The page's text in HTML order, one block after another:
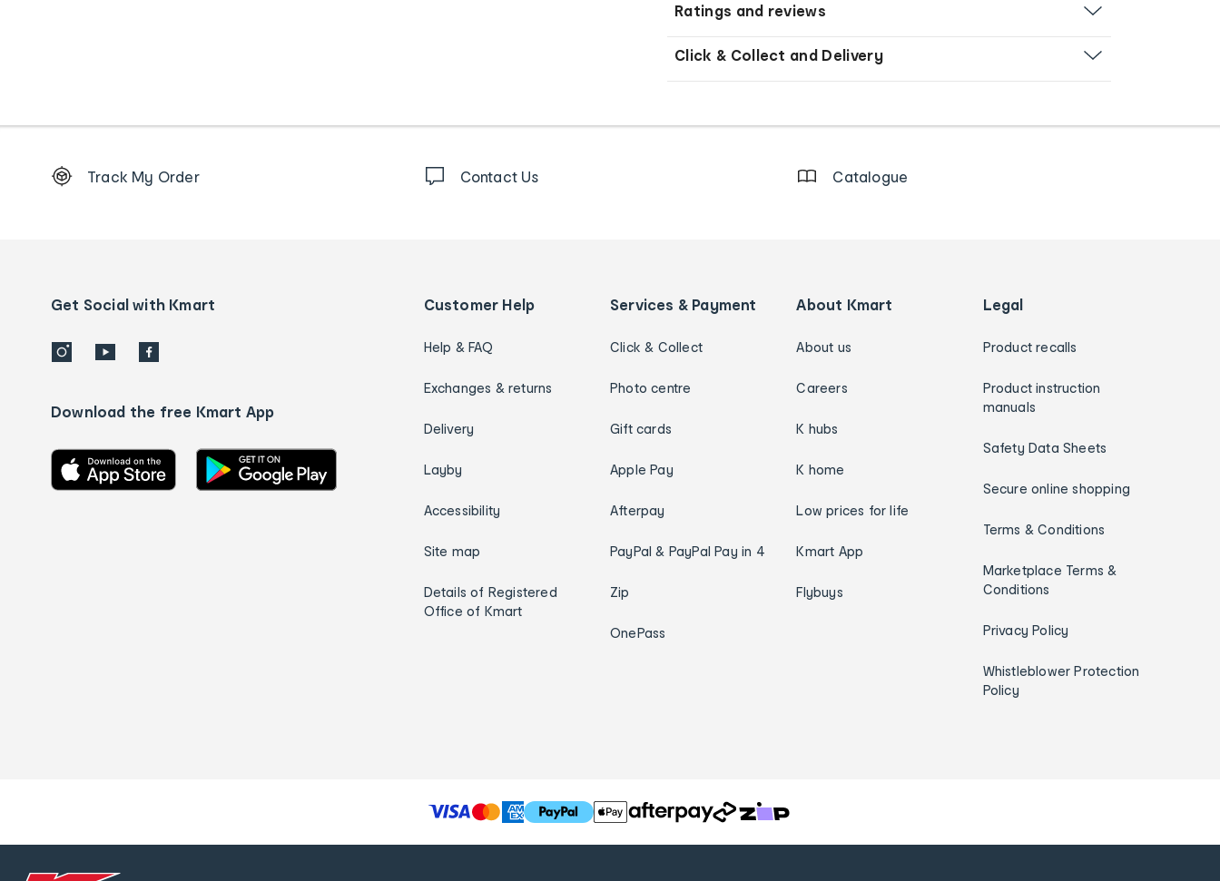
Ratings and reviews
Click & Collect and Delivery
Order
details
Track My Order Contact Us Catalogue
Get Social with Kmart
Download the free Kmart App
Customer Help
Help & FAQ
Exchanges & returns
Delivery
Layby
Accessibility
Site map
Details of Registered
Office of Kmart
Services & Payment
Click & Collect
Photo centre
Gift cards
Apple Pay
Afterpay
PayPal & PayPal Pay in 4
Zip
OnePass
About Kmart
About us
Careers
K hubs
K home
Low prices for life
Kmart App
Flybuys
Legal
Product recalls
Product instruction
manuals
Safety Data Sheets
Secure online shopping
Terms & Conditions
Marketplace Terms &
Conditions
Privacy Policy
Whistleblower Protection
Policy
T
h